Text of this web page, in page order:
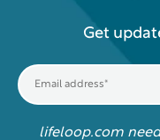
Get
lifeloop.com